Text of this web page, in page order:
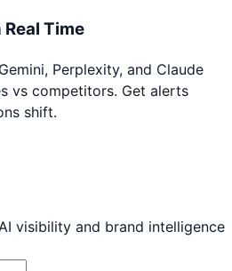
Time
Perplexity, and Claude
vs competitors. Get alerts
shift.
visibility and brand intelligence